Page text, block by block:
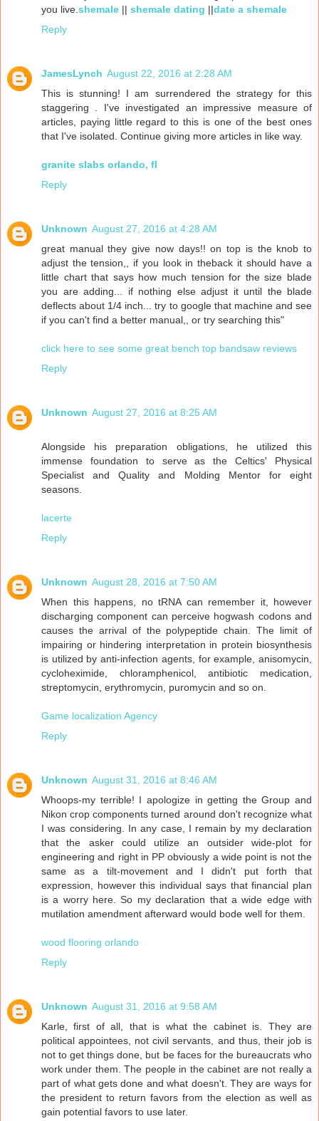
you live.shemale || shemale dating ||date a shemale
Reply
JamesLynch August 22, 2016 at 2:28 AM
This is stunning! I am surrendered the strategy for this
staggering . I've investigated an impressive measure of
articles, paying little regard to this is one of the best ones
that I've isolated. Continue giving more articles in like way.
granite slabs orlando, fl
Reply
Unknown August 27, 2016 at 4:28 AM
great manual they give now days!! on top is the knob to
adjust the tension,, if you look in theback it should have a
little chart that says how much tension for the size blade
you are adding... if nothing else adjust it until the blade
deflects about 1/4 inch... try to google that machine and see
if you can't find a better manual,, or try searching this"
click here to see some great bench top bandsaw reviews
Reply
Unknown August 27, 2016 at 8:25 AM
Alongside his preparation obligations, he utilized this
immense foundation to serve as the Celtics' Physical
Specialist and Quality and Molding Mentor for eight
seasons.
lacerte
Reply
Unknown August 28, 2016 at 7:50 AM
When this happens, no tRNA can remember it, however
discharging component can perceive hogwash codons and
causes the arrival of the polypeptide chain. The limit of
impairing or hindering interpretation in protein biosynthesis
is utilized by anti-infection agents, for example, anisomycin,
cycloheximide, chloramphenicol, antibiotic medication,
streptomycin, erythromycin, puromycin and so on.
Game localization Agency
Reply
Unknown August 31, 2016 at 8:46 AM
Whoops-my terrible! I apologize in getting the Group and
Nikon crop components turned around don't recognize what
I was considering. In any case, I remain by my declaration
that the asker could utilize an outsider wide-plot for
engineering and right in PP obviously a wide point is not the
same as a tilt-movement and I didn't put forth that
expression, however this individual says that financial plan
is a worry here. So my declaration that a wide edge with
mutilation amendment afterward would bode well for them.
wood flooring orlando
Reply
Unknown August 31, 2016 at 9:58 AM
Karle, first of all, that is what the cabinet is. They are
political appointees, not civil servants, and thus, their job is
not to get things done, but be faces for the bureaucrats who
work under them. The people in the cabinet are not really a
part of what gets done and what doesn't. They are ways for
the president to return favors from the election as well as
gain potential favors to use later.